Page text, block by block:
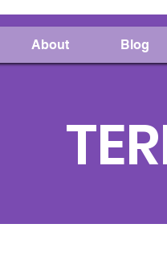
About Blog